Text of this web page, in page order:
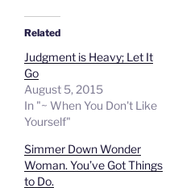
Related
Judgment is Heavy; Let It
Go
August 5, 2015
In "~ When You Don't Like
Yourself"
Simmer Down Wonder
Woman. You’ve Got Things
to Do.